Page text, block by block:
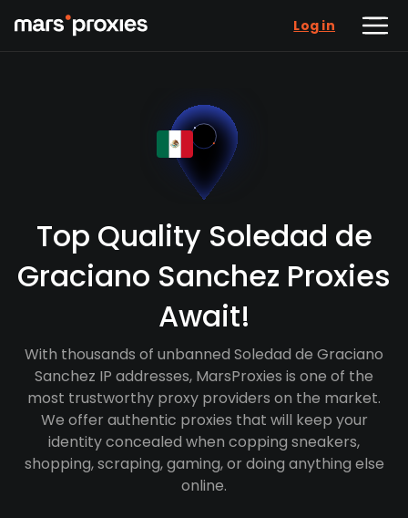
Log in
Top Quality Soledad de
Graciano Sanchez Proxies
Await!
With thousands of unbanned Soledad de Graciano
Sanchez IP addresses, MarsProxies is one of the
most trustworthy proxy providers on the market.
We offer authentic proxies that will keep your
identity concealed when copping sneakers,
shopping, scraping, gaming, or doing anything else
online.